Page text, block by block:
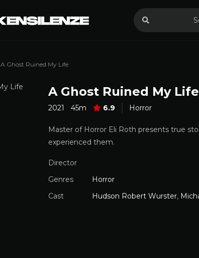
A Ghost Ruined My Life
A Ghost Ruined My Life
2021 45m 6.9 Horror
Master of Horror Eli Roth presents true
experienced them.
Director
Genres
Horror
Cast
Hudson Robert Wurster,